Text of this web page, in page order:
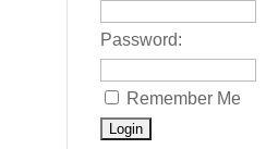
Password:
Remember Me